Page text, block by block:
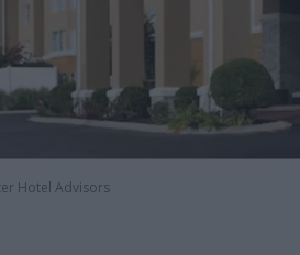
Hotel Advisors